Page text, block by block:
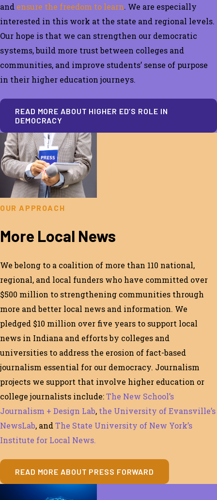
and ensure the freedom to learn. We are especially
interested in this work at the state and regional levels.
Our hope is that we can strengthen our democratic
systems, build more trust between colleges and
communities, and improve students’ sense of purpose
in their higher education journeys.
READ MORE ABOUT HIGHER ED’S ROLE IN
DEMOCRACY
OUR APPROACH
More Local News
We belong to a coalition of more than 110 national,
regional, and local funders who have committed over
$500 million to strengthening communities through
more and better local news and information. We
pledged $10 million over five years to support local
news in Indiana and efforts by colleges and
universities to address the erosion of fact-based
journalism essential for our democracy. Journalism
projects we support that involve higher education or
college journalists include:The New School’s
Journalism + Design Lab, the University of Evansville’s
NewsLab, and The State University of New York’s
Institute for Local News.
READ MORE ABOUT PRESS FORWARD